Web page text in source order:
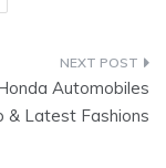
Automobiles
& Latest Fashions